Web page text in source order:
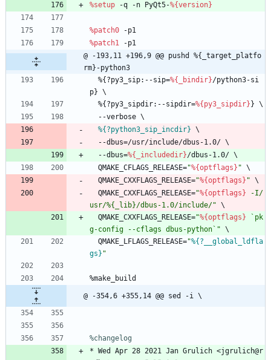
%setup
-q -n PyQt5-%{version}
%patch0
-p1
%patch1
-p1
@ -193,11 +196,9 @@ pushd %{_target_platfo
rm}-python3
%{?py3_sip:--sip=%{_bindir}/python3-si
p} \
%{?py3_sipdir:--sipdir=%{py3_sipdir} } \
--verbose \
%{?python3_sip_incdir} \
--dbus=/usr/include/dbus-1.0/ \
--dbus=%{_includedir}/dbus-1.0/ \
QMAKE_CFLAGS_RELEASE="%{optflags} " \
QMAKE_CXXFLAGS_RELEASE="%{optflags} " \
QMAKE_CXXFLAGS_RELEASE="%{optflags} -I/
us r/%{ lib}/d bus -1.0/include/" \
QMAKE_CXXFLAGS_RELEASE="%{optflags} ` pk
g-config - -cflags d bus -pyt hon ` " \
QMAKE_LFLAGS_RELEASE="%{?__global_ldfla
gs} "
%make_build
@ -354,6 +355,14 @@ sed -i \
%changelog
* Wed Apr 28 2021 Jan Grulich <jgrulich@r